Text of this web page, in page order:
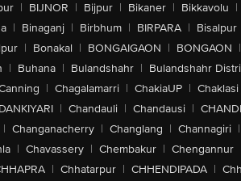
| BIJNOR | Bijpur | Bikaner | Bikkavolu |
| Binaganj | Birbhum | BIRPARA | Bisalpur
| Bonakal | BONGAIGAON | BONGAON |
| Buhana | Bulandshahr | Bulandshahr
| Chagalamarri | ChakiaUP | Chaklasi
| Chandauli | Chandausi |
| Changanacherry | Changlang | Channagiri |
| Chavassery | Chembakur | Chengannur
| Chhatarpur | CHHENDIPADA |